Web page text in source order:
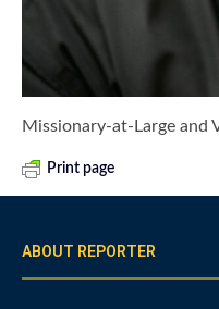
Missionary-at-Large and
Print page
ABOUT REPORTER